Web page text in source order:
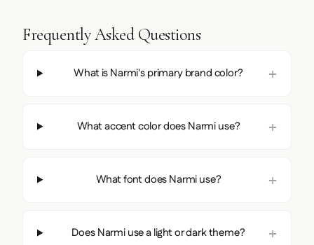
Frequently Asked Questions
What is Narmi's primary brand color?
What accent color does Narmi use?
What font does Narmi use?
Does Narmi use a light or dark theme?